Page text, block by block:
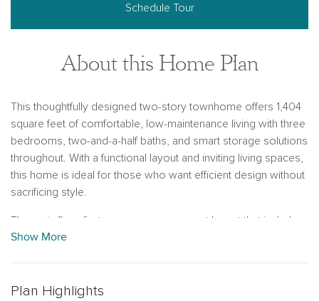
Schedule Tour
About this Home Plan
This thoughtfully designed two-story townhome offers 1,404
square feet of comfortable, low-maintenance living with three
bedrooms, two-and-a-half baths, and smart storage solutions
throughout. With a functional layout and inviting living spaces,
this home is ideal for those who want efficient design without
sacrificing style.
The main floor features an open-concept layout that includes
a spacious family room and dining area, perfect for
conversation. Just off the foyer, a convenient storage closet
Show More
Plan Highlights